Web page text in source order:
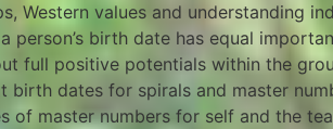
Western values and understanding
person’s birth date has equal
full positive potentials within the
dates for spirals and master
of master numbers for self and the